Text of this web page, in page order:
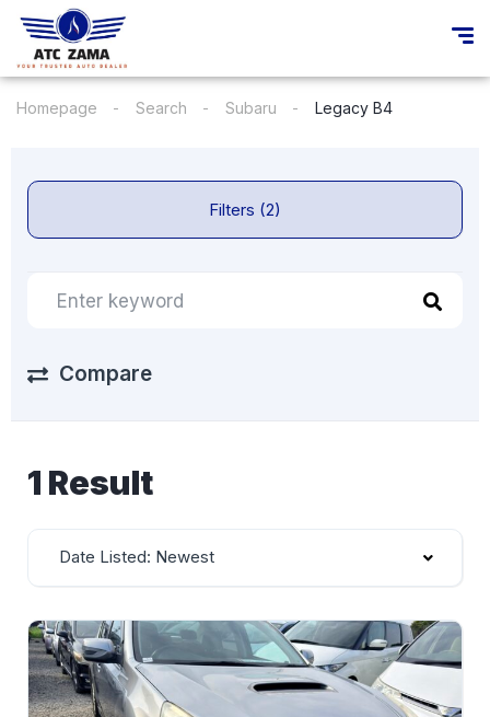
Homepage Search Subaru Legacy B4
Filters (2)
Compare
1 Result
Date Listed: Newest